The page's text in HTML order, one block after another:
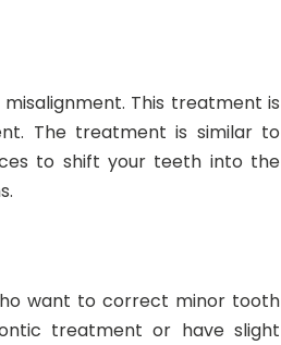
This treatment is
The treatment is similar to
to shift your teeth into the
want to correct minor tooth
treatment or have slight